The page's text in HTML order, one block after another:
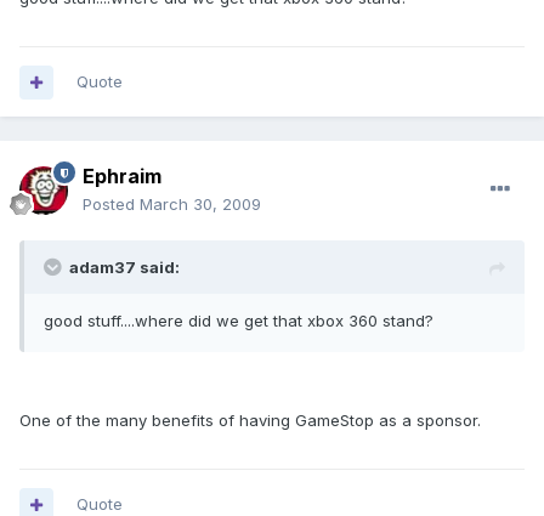
Quote
Ephraim
Posted March 30, 2009
adam37 said:
good stuff....where did we get that xbox 360 stand?
One of the many benefits of having GameStop as a sponsor.
Quote